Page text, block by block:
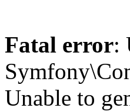
Fatal error:
Unable to